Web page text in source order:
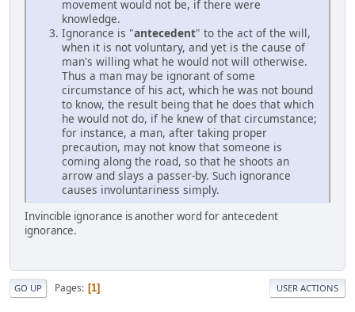
movement would not be, if there were
knowledge.
Ignorance is "antecedent" to the act of the will,
when it is not voluntary, and yet is the cause of
man's willing what he would not will otherwise.
Thus a man may be ignorant of some
circumstance of his act, which he was not bound
to know, the result being that he does that which
he would not do, if he knew of that circumstance;
for instance, a man, after taking proper
precaution, may not know that someone is
coming along the road, so that he shoots an
arrow and slays a passer-by. Such ignorance
causes involuntariness simply.
Invincible ignorance is another word for antecedent
ignorance.
GO UP Pages 1 USER ACTIONS